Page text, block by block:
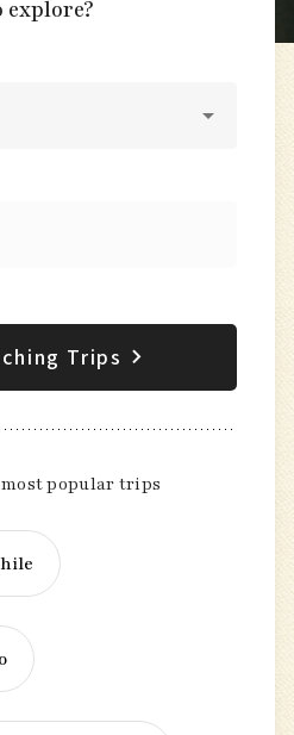
explore?
Trips
popular trips